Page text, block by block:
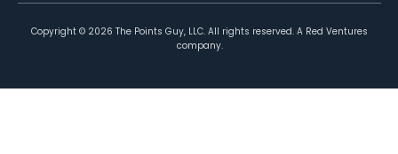
Copyright © 2026 The Points Guy, LLC. All rights reserved. A Red Ventures
company.